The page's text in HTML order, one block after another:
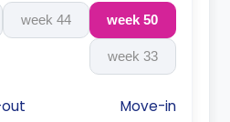
50 week
44 week
33 week
Move-in